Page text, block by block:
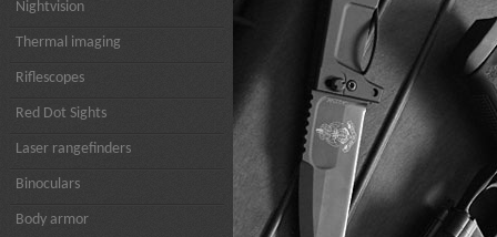
Nightvision
Thermal imaging
Riflescopes
Red Dot Sights
Laser rangefinders
Binoculars
Body armor